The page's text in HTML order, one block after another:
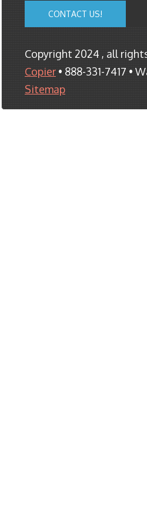
CONTACT US!
Copyright 2024 , all
Copier • 888-331-7417 •
Sitemap